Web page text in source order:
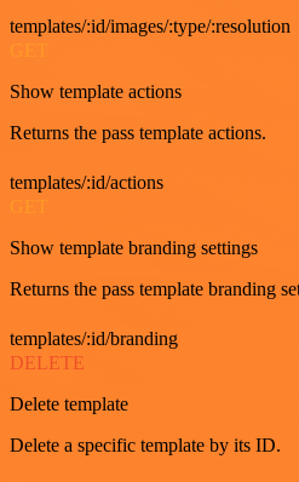
templates/:id/images/:type/:resolution
Show template actions
Returns the pass template actions.
templates/:id/actions
GET
Show template branding settings
Returns the pass template branding
templates/:id/branding
DELETE
Delete template
Delete a specific template by its ID.